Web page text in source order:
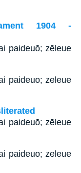
1904 -
paideuō; zēleue
paideuo; zeleue
paideuō; zēleue
paideuo; zeleue